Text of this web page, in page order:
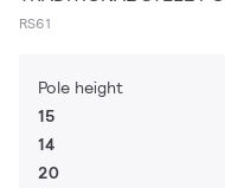
RS61
Pole height
15
14
20